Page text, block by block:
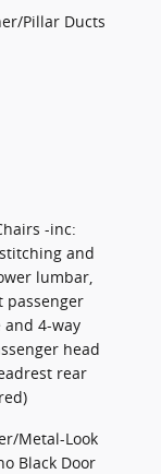
Pillar Ducts
-inc:
and
lumbar,
passenger
4-way
head
rear
Metal-Look
Black Door